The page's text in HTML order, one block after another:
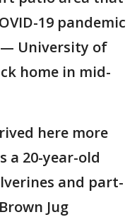
19 pandemic
— University of
home in mid-
here more
a 20-year-old
and part-
Jug